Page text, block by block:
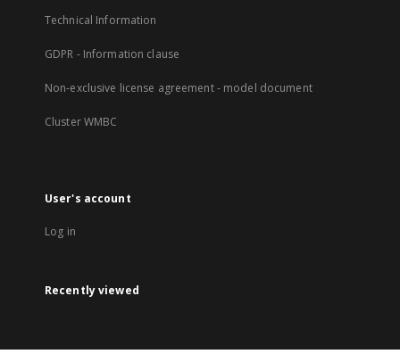
Technical Information
GDPR - Information clause
Non-exclusive license agreement - model document
Cluster WMBC
User's account
Log in
Recently viewed